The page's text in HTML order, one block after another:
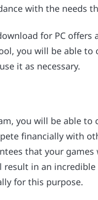
with the needs
for PC
you will be able to
it as necessary.
you will be able to
financially with
that your
in an
for this purpose.